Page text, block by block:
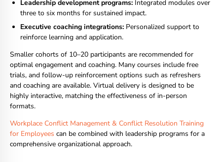
Leadership development programs: Integrated modules over
three to six months for sustained impact.
Executive coaching integrations: Personalized support to
reinforce learning and application.
Smaller cohorts of 10–20 participants are recommended for
optimal engagement and coaching. Many courses include free
trials, and follow-up reinforcement options such as refreshers
and coaching are available. Virtual delivery is designed to be
highly interactive, matching the effectiveness of in-person
formats.
Workplace Conflict Management & Conflict Resolution Training
for Employees can be combined with leadership programs for a
comprehensive organizational approach.